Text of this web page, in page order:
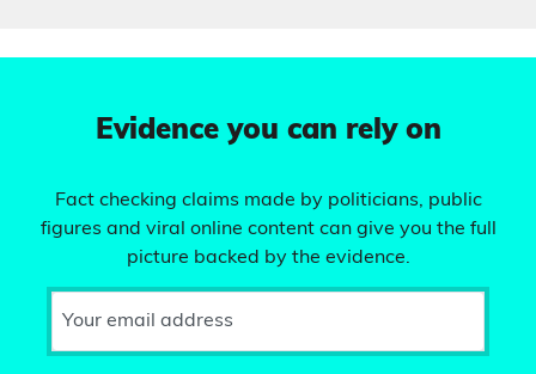
Evidence you can rely on
Fact checking claims made by politicians, public
figures and viral online content can give you the full
picture backed by the evidence.
Your email address